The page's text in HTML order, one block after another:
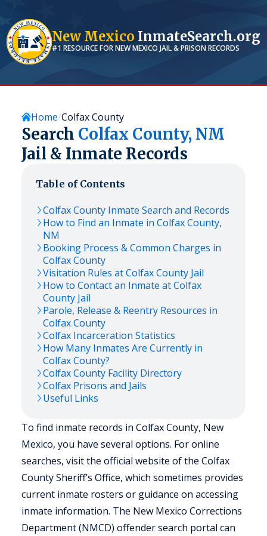
New Mexico InmateSearch.org
#1 RESOURCE FORNEW MEXICO JAIL & PRISON RECORDS
Home Colfax County
Search Colfax County, NM
Jail & Inmate Records
Table of Contents
ColfaxCounty Inmate Search and Records
How to Find an Inmate in ColfaxCounty,
NM
Booking Process & Common Charges in
ColfaxCounty
Visitation Rules atColfaxCounty Jail
How to Contact an Inmate atColfax
County Jail
Parole, Release & Reentry Resources in
ColfaxCounty
Colfax Incarceration Statistics
How Many Inmates Are Currently in
ColfaxCounty?
ColfaxCounty Facility Directory
Colfax Prisons and Jails
Useful Links
To find inmate records in Colfax County, New
Mexico, you have several options. For online
searches, visit the official website of the Colfax
County Sheriff’s Office, which sometimes provides
current inmate rosters or guidance on accessing
inmate information. The New Mexico Corrections
Department (NMCD) offender search portal can